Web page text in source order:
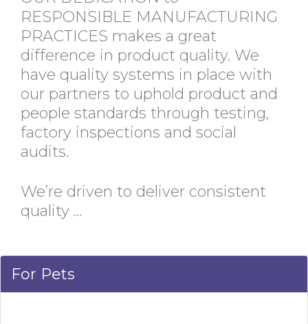
RESPONSIBLE MANUFACTURING
PRACTICES makes a great
difference in product quality. We
have quality systems in place with
our partners to uphold product and
people standards through testing,
factory inspections and social
audits.
We’re driven to deliver consistent
quality …
For Pets